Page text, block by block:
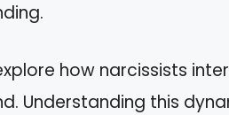
how narcissists
Understanding this